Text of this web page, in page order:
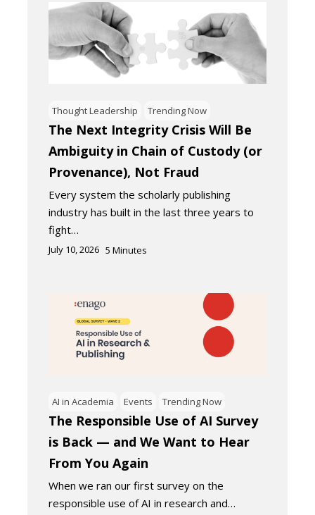
Thought Leadership Trending Now
The Next Integrity Crisis Will Be
Ambiguity in Chain of Custody (or
Provenance), Not Fraud
Every system the scholarly publishing
industry has built in the last three years to
fight…
July 10, 2026 5 Minutes
AI in Academia Events Trending Now
The Responsible Use of AI Survey
is Back — and We Want to Hear
From You Again
When we ran our first survey on the
responsible use of AI in research and…